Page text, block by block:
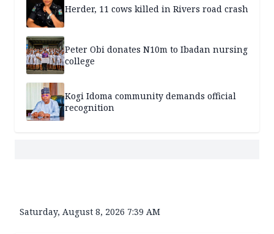
Herder, 11 cows killed in Rivers road crash
Peter Obi donates N10m to Ibadan nursing
college
Kogi Idoma community demands official
recognition
Saturday, August 8, 2026 7:39 AM